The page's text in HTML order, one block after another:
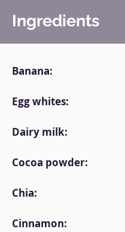
Ingredients
Banana:
Egg whites:
Dairy milk:
Cocoa powder:
Chia:
Cinnamon: